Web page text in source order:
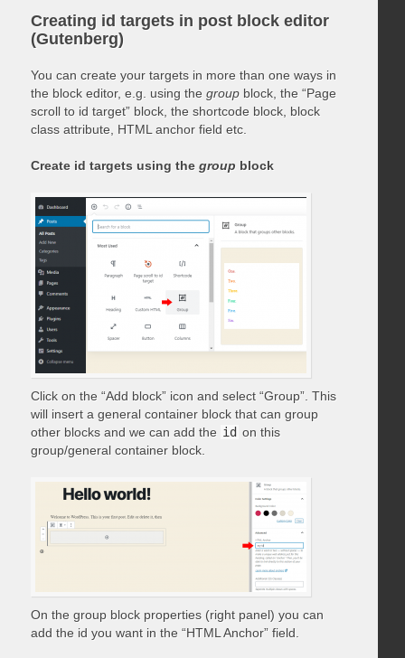
Creating id targets in post block editor
(Gutenberg)
You can create your targets in more than one ways in
the block editor, e.g. using the groupblock, the “Page
scroll to id target” block, the shortcode block, block
class attribute, HTML anchor field etc.
Create id targets using the group block
Click on the “Add block” icon and select “Group”. This
will insert a general container block that can group
other blocks and we can add the id on this
group/general container block.
On the group block properties (right panel) you can
add the id you want in the “HTML Anchor” field.